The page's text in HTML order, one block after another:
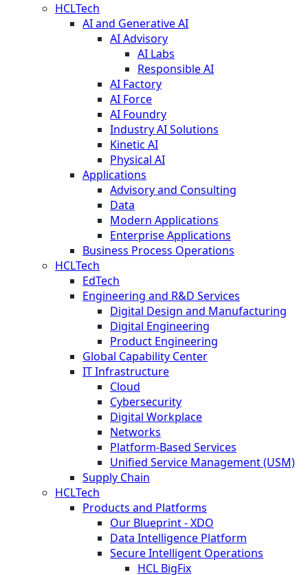
HCLTech
AI and Generative AI
AI Advisory
AI Labs
Responsible AI
AI Factory
AI Force
AI Foundry
Industry AI Solutions
Kinetic AI
Physical AI
Applications
Advisory and Consulting
Data
Modern Applications
Enterprise Applications
Business Process Operations
HCLTech
EdTech
Engineering and R&D Services
Digital Design and Manufacturing
Digital Engineering
Product Engineering
Global Capability Center
IT Infrastructure
Cloud
Cybersecurity
Digital Workplace
Networks
Platform-Based Services
Unified Service Management (USM)
Supply Chain
HCLTech
Products and Platforms
Our Blueprint - XDO
Data Intelligence Platform
Secure Intelligent Operations
HCL BigFix